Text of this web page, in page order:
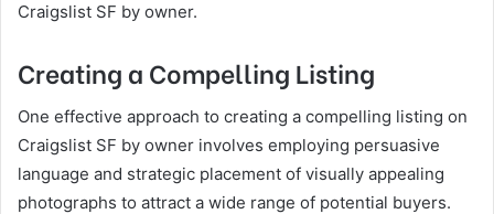
Craigslist SF by owner.
Creating a Compelling Listing
One effective approach to creating a compelling listing on
Craigslist SF by owner involves employing persuasive
language and strategic placement of visually appealing
photographs to attract a wide range of potential buyers.